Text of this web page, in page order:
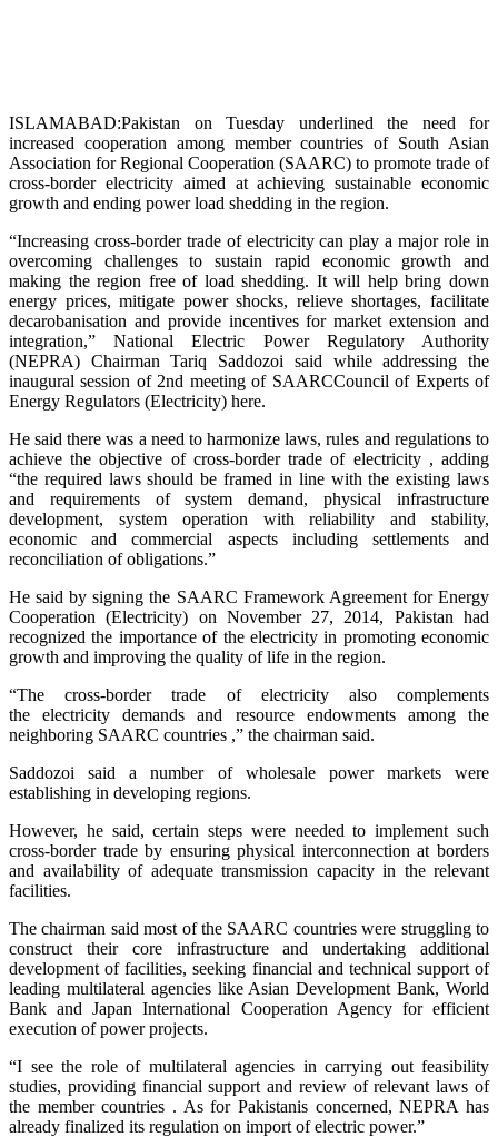
ISLAMABAD:Pakistan on Tuesday underlined the need for
increased cooperation among member countries of South Asian
Association for Regional Cooperation (SAARC) to promote trade of
cross-border electricity aimed at achieving sustainable economic
growth and ending power load shedding in the region.
“Increasing cross-border trade of electricity can play a major role in
overcoming challenges to sustain rapid economic growth and
making the region free of load shedding. It will help bring down
energy prices, mitigate power shocks, relieve shortages, facilitate
decarobanisation and provide incentives for market extension and
integration,” National Electric Power Regulatory Authority
(NEPRA) Chairman Tariq Saddozoi said while addressing the
inaugural session of 2nd meeting of SAARCCouncil of Experts of
Energy Regulators (Electricity) here.
He said there was a need to harmonize laws, rules and regulations to
achieve the objective of cross-border trade of electricity , adding
“the required laws should be framed in line with the existing laws
and requirements of system demand, physical infrastructure
development, system operation with reliability and stability,
economic and commercial aspects including settlements and
reconciliation of obligations.”
He said by signing the SAARC Framework Agreement for Energy
Cooperation (Electricity) on November 27, 2014, Pakistan had
recognized the importance of the electricity in promoting economic
growth and improving the quality of life in the region.
“The cross-border trade of electricity also complements
the electricity demands and resource endowments among the
neighboring SAARC countries ,” the chairman said.
Saddozoi said a number of wholesale power markets were
establishing in developing regions.
However, he said, certain steps were needed to implement such
cross-border trade by ensuring physical interconnection at borders
and availability of adequate transmission capacity in the relevant
facilities.
The chairman said most of the SAARC countries were struggling to
construct their core infrastructure and undertaking additional
development of facilities, seeking financial and technical support of
leading multilateral agencies like Asian Development Bank, World
Bank and Japan International Cooperation Agency for efficient
execution of power projects.
“I see the role of multilateral agencies in carrying out feasibility
studies, providing financial support and review of relevant laws of
the member countries . As for Pakistanis concerned, NEPRA has
already finalized its regulation on import of electric power.”